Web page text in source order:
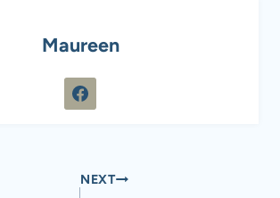
Maureen
NEXT